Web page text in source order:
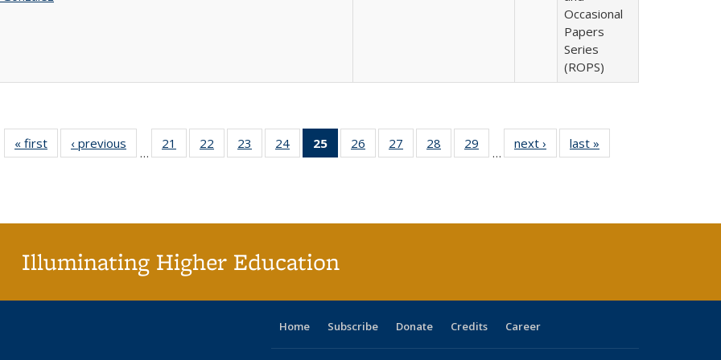
Occasional
Papers
Series
(ROPS)
« first
Full listing
table:
‹ previous
Full listing
table:
…
21
of 40 Full
listing table:
22
of 40 Full
listing table:
23
of 40 Full
listing table:
24
of 40 Full
listing table:
25
of 40 Full
listing
26
of 40 Full
listing table:
27
of 40 Full
listing table:
28
of 40 Full
listing table:
29
of 40 Full
listing table:
…
next ›
Full listing
table:
last »
Illuminating Higher Education
Home Subscribe Donate Credits Career